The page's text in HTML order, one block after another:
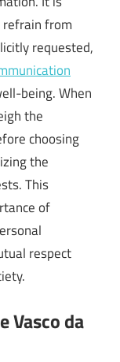
from
requested,
being. When
the
choosing
the
This
of
respect
Vasco da